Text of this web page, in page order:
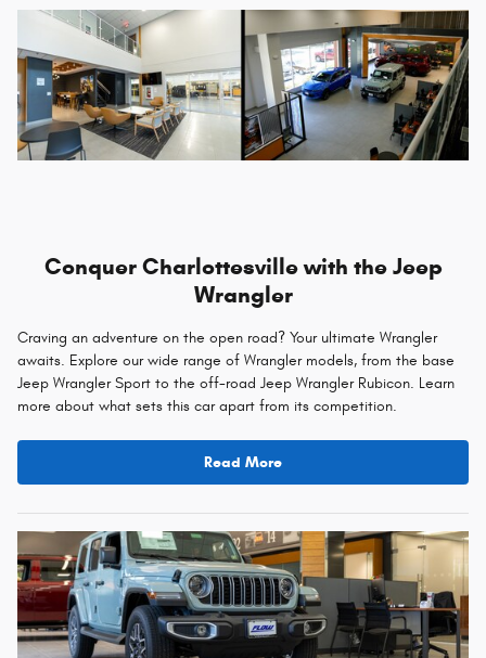
Conquer Charlottesville with the Jeep
Wrangler
Craving an adventure on the open road? Your ultimate Wrangler
awaits. Explore our wide range of Wrangler models, from the base
Jeep Wrangler Sport to the off-road Jeep Wrangler Rubicon. Learn
more about what sets this car apart from its competition.
Read More